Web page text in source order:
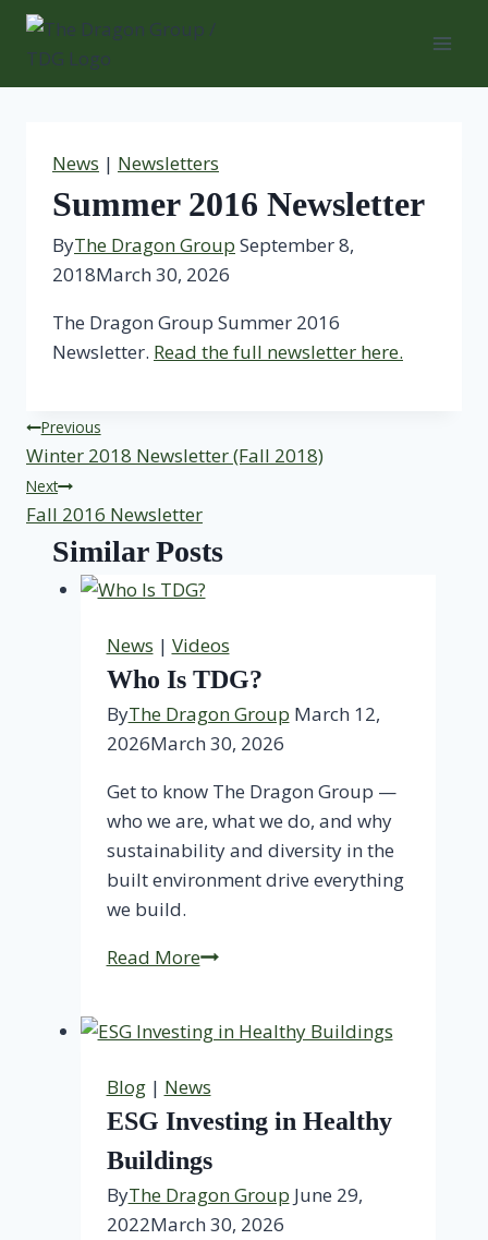
Skip
content
News | Newsletters
Summer 2016 Newsletter
ByThe Dragon Group September 8,
2018March 30, 2026
The Dragon Group Summer 2016
Newsletter. Read the full newsletter here.
Post
navigation
Previous
Winter 2018 Newsletter (Fall 2018)
Next
Fall 2016 Newsletter
Similar Posts
News | Videos
Who Is TDG?
ByThe Dragon Group March 12,
2026March 30, 2026
Get to know The Dragon Group —
who we are, what we do, and why
sustainability and diversity in the
built environment drive everything
we build.
Read MoreWho
Blog| News
ESG Investing in Healthy
Buildings
ByThe Dragon Group June 29,
2022March 30, 2026